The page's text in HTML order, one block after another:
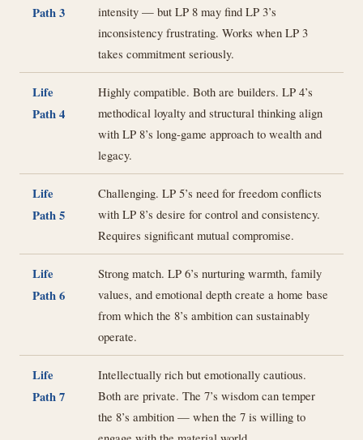
Path 3
intensity — but LP 8 may find LP 3’s
inconsistency frustrating. Works when LP 3
takes commitment seriously.
Life
Path 4
Highly compatible. Both are builders. LP 4’s
methodical loyalty and structural thinking align
with LP 8’s long-game approach to wealth and
legacy.
Life
Path 5
Challenging. LP 5’s need for freedom conflicts
with LP 8’s desire for control and consistency.
Requires significant mutual compromise.
Life
Path 6
Strong match. LP 6’s nurturing warmth, family
values, and emotional depth create a home base
from which the 8’s ambition can sustainably
operate.
Life
Path 7
Intellectually rich but emotionally cautious.
Both are private. The 7’s wisdom can temper
the 8’s ambition — when the 7 is willing to